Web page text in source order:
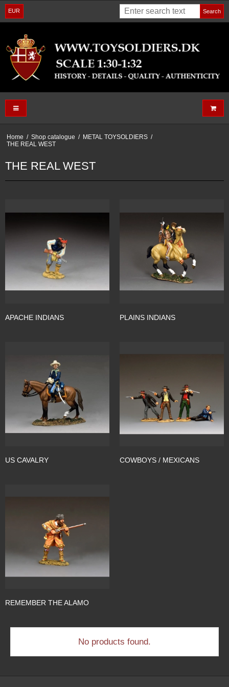
EUR Search
Home / Shop catalogue / METAL TOYSOLDIERS /
THE REAL WEST
THE REAL WEST
APACHE INDIANS PLAINS INDIANS
US CAVALRY COWBOYS / MEXICANS
REMEMBER THE ALAMO
No products found.